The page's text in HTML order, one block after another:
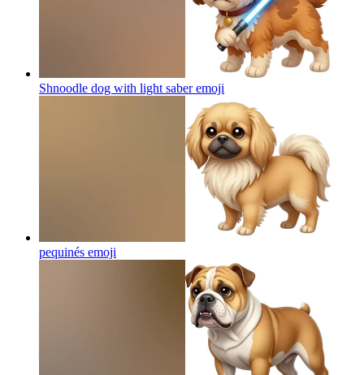
Shnoodle dog with light saberemoji
pequinés emoji